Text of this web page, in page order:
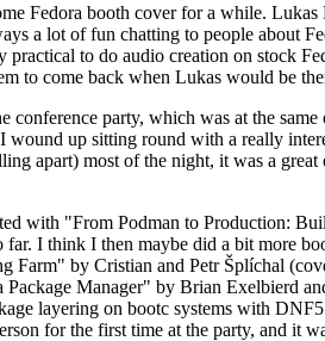
Fedora booth cover for a while.
a lot of fun chatting to people about
practical to do audio creation on stock
to come back when Lukas would be
conference party, which was at the
wound up sitting round with a really
apart) most of the night, it was a
with "From Podman to Production:
I think I then maybe did a bit more
Farm" by Cristian and Petr Šplíchal
Package Manager" by Brian Exelbierd
layering on bootc systems with
for the first time at the party, and it